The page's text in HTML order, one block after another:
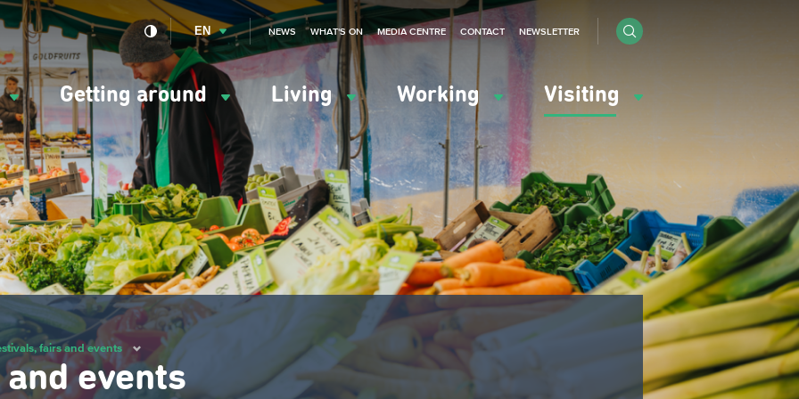
Getting around Living Working Visiting
EN NEWS WHAT'S ON MEDIA CENTRE CONTACT NEWSLETTER
fairs and events
events